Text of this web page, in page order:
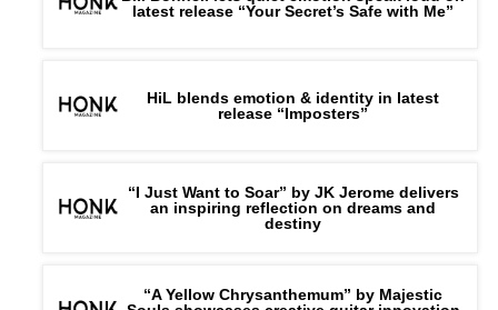
latest release “Your Secret’s Safe with Me”
HiL blends emotion & identity in latest
release “Imposters”
“I Just Want to Soar” by JK Jerome delivers
an inspiring reflection on dreams and
destiny
“A Yellow Chrysanthemum” by Majestic